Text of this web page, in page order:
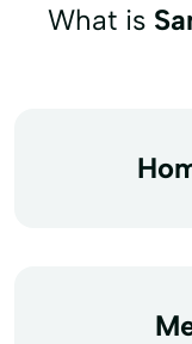
What is